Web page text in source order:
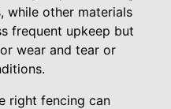
while other materials
frequent upkeep but
wear and tear or
right fencing can